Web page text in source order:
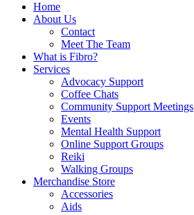
Home
About Us
Contact
Meet The Team
What is Fibro?
Services
Advocacy Support
Coffee Chats
Community Support Meetings
Events
Mental Health Support
Online Support Groups
Reiki
Walking Groups
Merchandise Store
Accessories
Aids